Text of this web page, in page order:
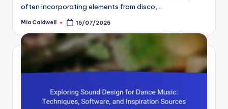
often incorporating elements from disco,…
Posted
Mia Caldwell 15/07/2025